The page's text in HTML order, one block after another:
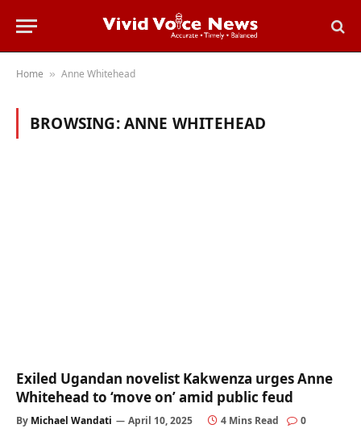
Home » Anne Whitehead
BROWSING:ANNE WHITEHEAD
Exiled Ugandan novelist Kakwenza urges Anne
Whitehead to ‘move on’ amid public feud
By Michael Wandati April 10, 2025 4 Mins Read 0